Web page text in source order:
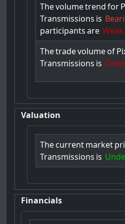
Thevolumetrend for
Transmissions is
participants are
Thetradevolumeof
Transmissions is
Valuation
Thecurrentmarket
Transmissions is
Financials